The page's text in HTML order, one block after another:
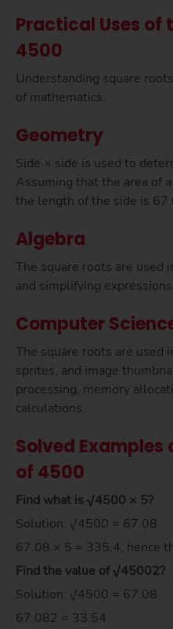
Practical Uses of
4500
Understanding square
of mathematics.
Geometry
Side × side is used to
Assuming that the area of
the length of the side is
Algebra
The square roots are used
and simplifying
Computer
The square roots are used
sprites, and image
processing, memory
calculations.
Solved Examples
of 4500
Find what is √4500 × 5?
Solution: √4500 = 67.08
67.08 × 5 = 335.4, hence
Find the value of√45002?
Solution: √4500 = 67.08
67.082 = 33.54